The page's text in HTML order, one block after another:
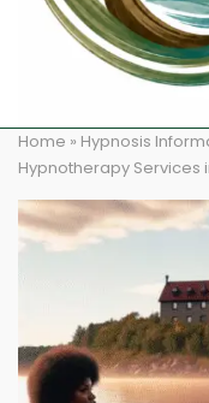
Home » Hypnosis
Hypnotherapy Services